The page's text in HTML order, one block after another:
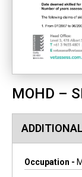
MOHD –
Occupation -